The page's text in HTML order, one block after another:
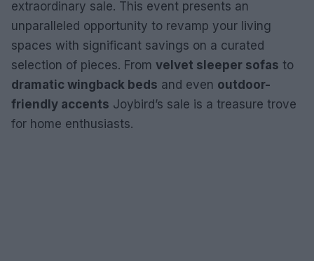
extraordinary sale. This event presents an
unparalleled opportunity to revamp your living
spaces with significant savings on a curated
selection of pieces. From velvet sleeper sofas to
dramatic wingback beds and even outdoor-
friendly accents Joybird’s sale is a treasure trove
for home enthusiasts.